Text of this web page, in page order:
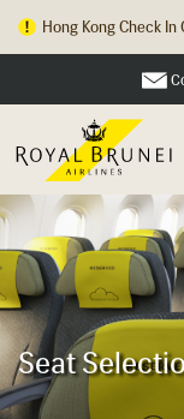
Hong Kong Check In
Seat